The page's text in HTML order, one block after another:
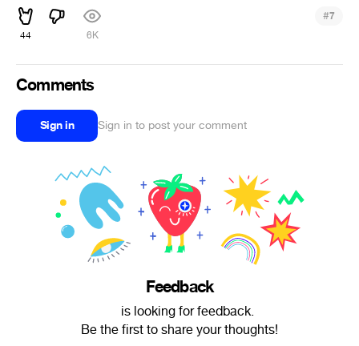
44 6K
#7
Comments
Sign in Sign in to post your comment
Feedback
ᅠ is looking for feedback.
Be the first to share your thoughts!